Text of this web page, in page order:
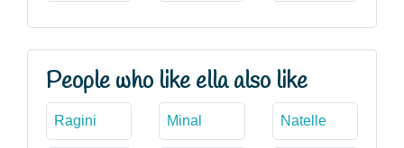
People who like ella also like
Ragini Minal Natelle